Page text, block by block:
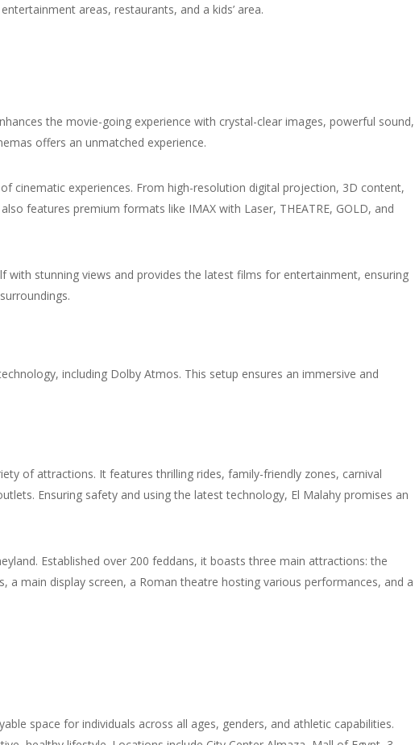
areas, restaurants, and a kids’ area.
the movie-going experience with crystal-clear images, powerful sound,
offers an unmatched experience.
cinematic experiences. From high-resolution digital projection, 3D content,
features premium formats like IMAX with Laser, THEATRE, GOLD, and
stunning views and provides the latest films for entertainment, ensuring
including Dolby Atmos. This setup ensures an immersive and
of attractions. It features thrilling rides, family-friendly zones, carnival
Ensuring safety and using the latest technology, El Malahy promises an
Established over 200 feddans, it boasts three main attractions: the
main display screen, a Roman theatre hosting various performances, and a
space for individuals across all ages, genders, and athletic capabilities.